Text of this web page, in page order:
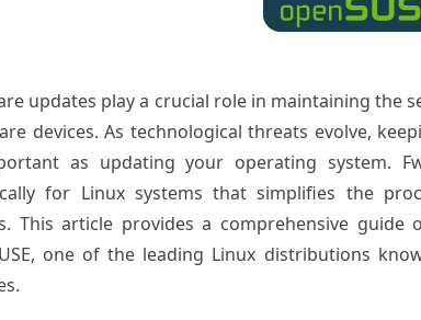
updates play a crucial role in maintaining the
devices. As technological threats evolve,
as updating your operating system.
for Linux systems that simplifies the
This article provides a comprehensive
one of the leading Linux distributions